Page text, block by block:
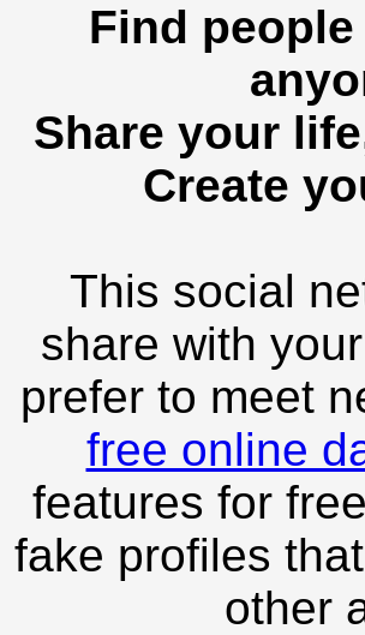
Find
Share your
Create
This social
share with
prefer to meet
free online
features for
fake profiles
other